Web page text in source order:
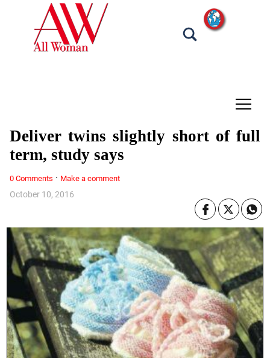
tap
October 10, 2016
Deliver twins slightly short of full
term, study says
0 Comments · Make a comment